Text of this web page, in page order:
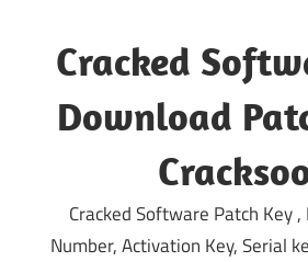
content
Cracked
Download
Cracked Software Patch Key ,
Number, Activation Key, Serial